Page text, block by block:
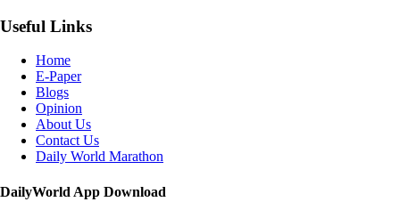
Useful Links
Home
E-Paper
Blogs
Opinion
About Us
Contact Us
Daily World Marathon
DailyWorld App Download